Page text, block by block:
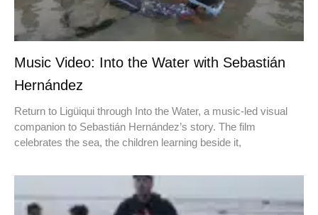
Music Video: Into the Water with Sebastián
Hernández
Return to Ligüiqui through Into the Water, a music-led visual
companion to Sebastián Hernández’s story. The film
celebrates the sea, the children learning beside it,